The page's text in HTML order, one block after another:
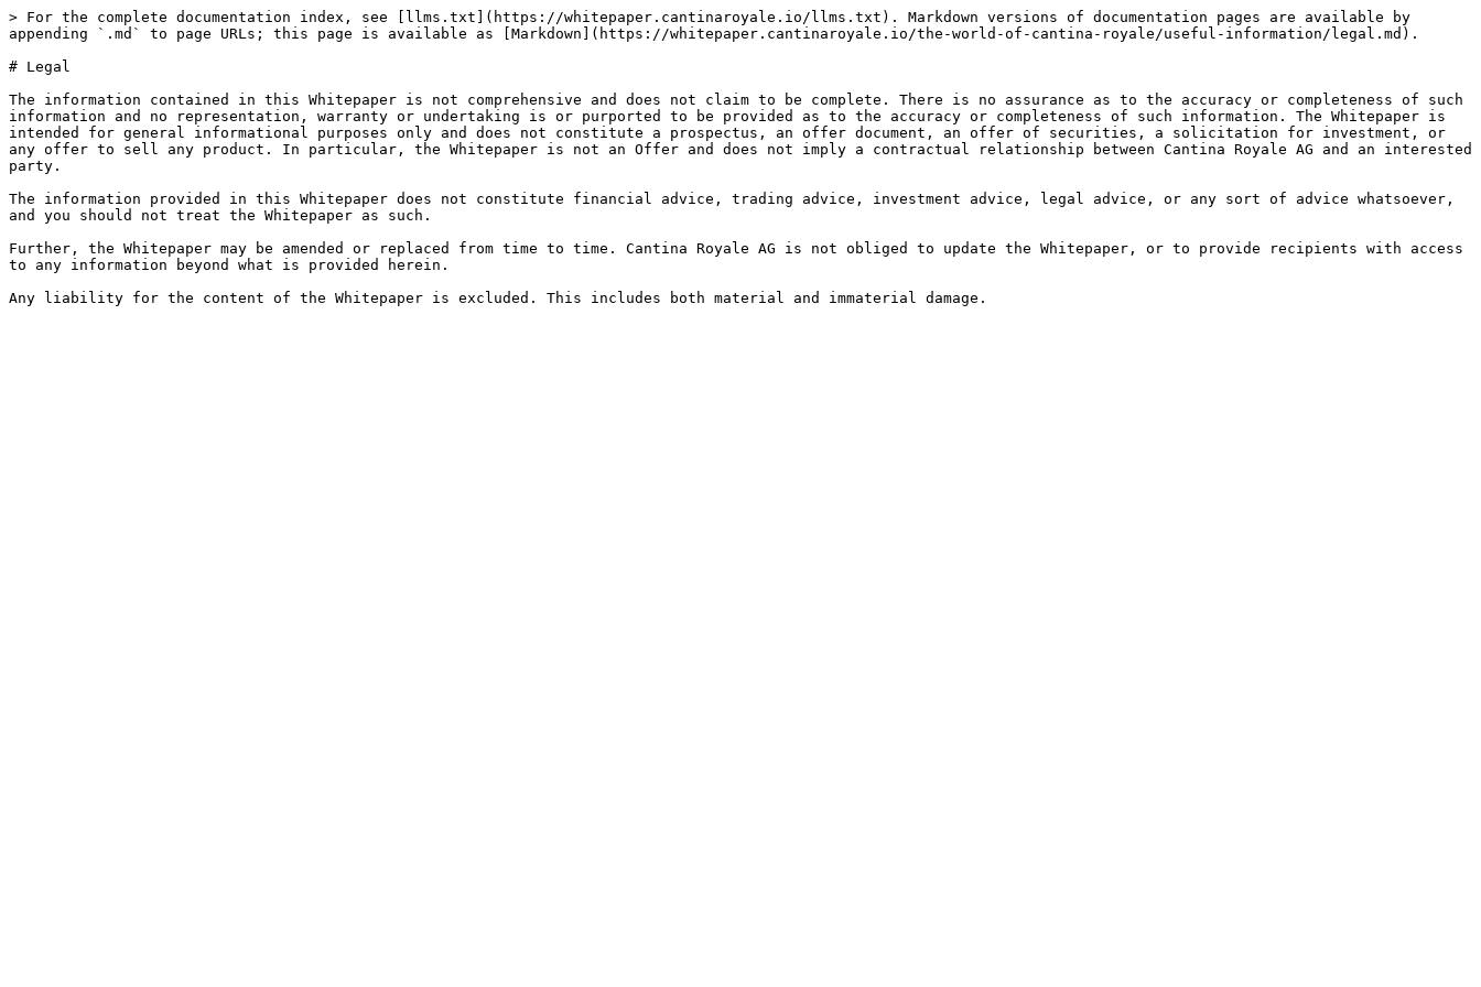
> For the complete documentation index, see [llms.txt](https://whitepaper.cantinaroyale.io/llms.txt). Markdown versions of documentation pages are available by
appending `.md` to page URLs; this page is available as [Markdown](https://whitepaper.cantinaroyale.io/the-world-of-cantina-royale/useful-information/legal.md).
# Legal
The information contained in this Whitepaper is not comprehensive and does not claim to be complete. There is no assurance as to the accuracy or completeness of such
information and no representation, warranty or undertaking is or purported to be provided as to the accuracy or completeness of such information. The Whitepaper is
intended for general informational purposes only and does not constitute a prospectus, an offer document, an offer of securities, a solicitation for investment, or
any offer to sell any product. In particular, the Whitepaper is not an Offer and does not imply a contractual relationship between Cantina Royale AG and an interested
party.
The information provided in this Whitepaper does not constitute financial advice, trading advice, investment advice, legal advice, or any sort of advice whatsoever,
and you should not treat the Whitepaper as such.
Further, the Whitepaper may be amended or replaced from time to time. Cantina Royale AG is not obliged to update the Whitepaper, or to provide recipients with access
to any information beyond what is provided herein.